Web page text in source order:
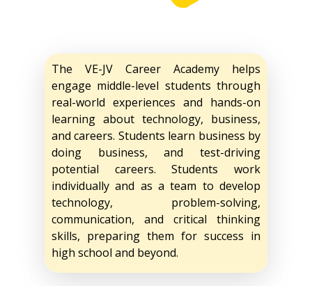
The VE-JV Career Academy helps
engage middle-level students through
real-world experiences and hands-on
learning about technology, business,
and careers. Students learn business by
doing business, and test-driving
potential careers. Students work
individually and as a team to develop
technology, problem-solving,
communication, and critical thinking
skills, preparing them for success in
high school and beyond.